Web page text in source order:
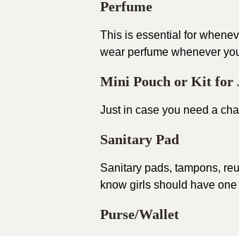
Perfume
This is essential for
wear perfume whenever
Mini Pouch or Kit for
Just in case you need a
Sanitary Pad
Sanitary pads, tampons,
know girls should have
Purse/Wallet